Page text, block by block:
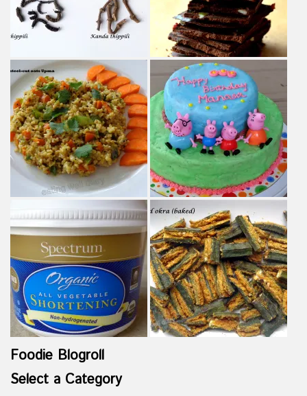
Foodie Blogroll
Select a Category